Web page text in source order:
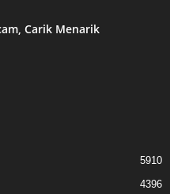
Carik Menarik
5910
4396